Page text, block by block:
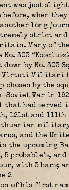
was just
before, when
another long
strict and
Many of
No. 303
down by No.
Virtuti Militari to
chosen by the
War in
that had
121st and
military
and the
the upcoming
probable’s,
with 3 bars;
2
of his first